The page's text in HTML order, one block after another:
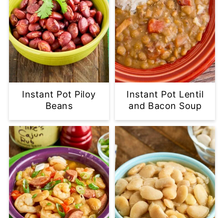
Instant Pot Piloy
Beans
Instant Pot Lentil
and Bacon Soup